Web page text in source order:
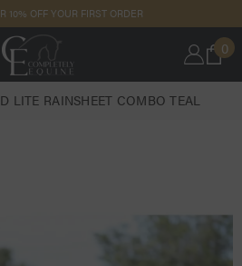
10% OFF YOUR FIRST ORDER
0
0
LITE RAINSHEET COMBO TEAL